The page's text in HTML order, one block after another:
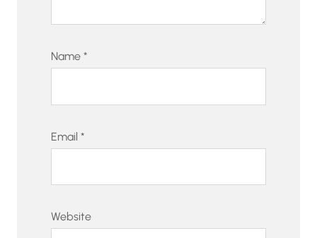
Name *
Email *
Website